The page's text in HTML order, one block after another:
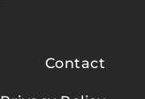
Contact